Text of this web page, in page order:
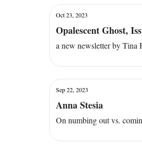
Oct 23, 2023
Opalescent Ghost,
a new newsletter by Tina
Sep 22, 2023
Anna Stesia
On numbing out vs.